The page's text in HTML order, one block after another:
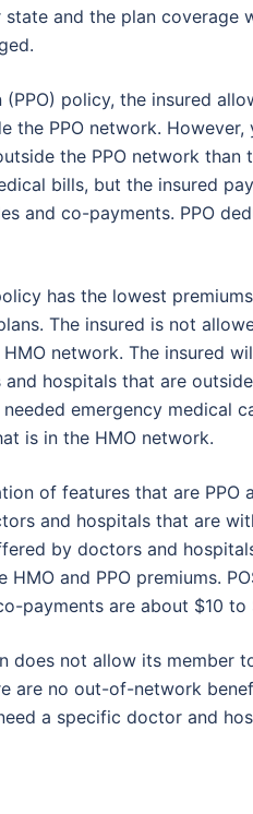
and the plan coverage
policy, the insured
PPO network.
the PPO network than
bills, but the insured
and co-payments. PPO
has the lowest
The insured is not
network. The insured
hospitals that are
emergency medical
is in the HMO network.
of features that are PPO
and hospitals that are
by doctors and
and PPO premiums.
payments are about $10
does not allow its member
are no out-of-network
a specific doctor and